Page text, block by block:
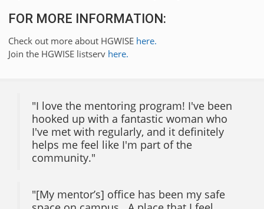
FOR MORE INFORMATION:
Check out more about HGWISE here.
Join the HGWISE listserv here.
"I love the mentoring program! I've been
hooked up with a fantastic woman who
I've met with regularly, and it definitely
helps me feel like I'm part of the
community."
"[My mentor’s] office has been my safe